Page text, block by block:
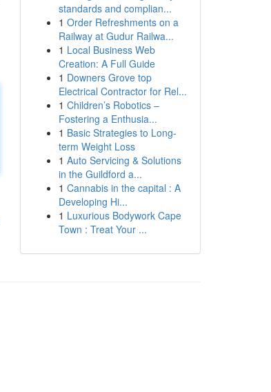
standards and complian...
1 Order Refreshments on a
Railway at Gudur Railwa...
1 Local Business Web
Creation: A Full Guide
1 Downers Grove top
Electrical Contractor for Rel...
1 Children’s Robotics –
Fostering a Enthusia...
1 Basic Strategies to Long-
term Weight Loss
1 Auto Servicing & Solutions
in the Guildford a...
1 Cannabis in the capital : A
Developing Hi...
1 Luxurious Bodywork Cape
Town : Treat Your ...